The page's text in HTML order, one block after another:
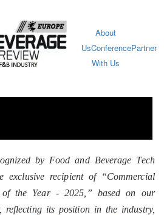
About
UsConferencePartner
With Us
by Food and Beverage Tech
exclusive recipient of “Commercial
of the Year - 2025,” based on our
reflecting its position in the industry,